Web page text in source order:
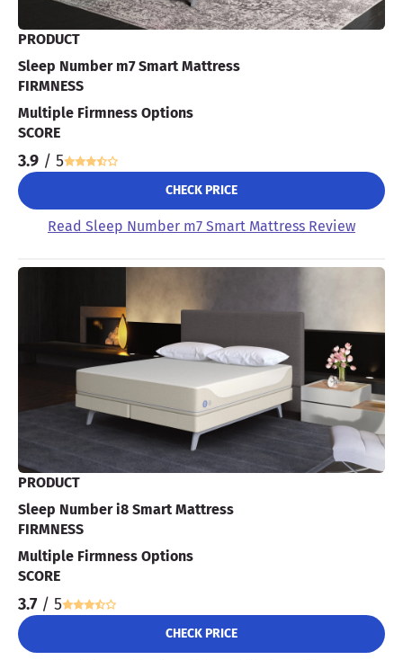
PRODUCT
Sleep Number m7 Smart Mattress
FIRMNESS
Multiple Firmness Options
SCORE
3.9 / 5
CHECK PRICE
Read Sleep Number m7 Smart Mattress Review
PRODUCT
Sleep Number i8 Smart Mattress
FIRMNESS
Multiple Firmness Options
SCORE
3.7 / 5
CHECK PRICE